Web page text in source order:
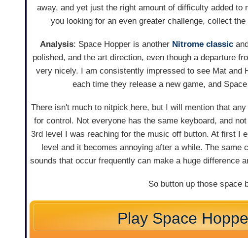
away, and yet just the right amount of difficulty added
you looking for an even greater challenge, collect
Analysis: Space Hopper is another Nitrome classic
polished, and the art direction, even though a departure
very nicely. I am consistently impressed to see Mat and
each time they release a new game, and
There isn't much to nitpick here, but I will mention that
for control. Not everyone has the same keyboard, and
3rd level I was reaching for the music off button. At first I
level and it becomes annoying after a while. The
sounds that occur frequently can make a huge difference
So button up those space
Play Space